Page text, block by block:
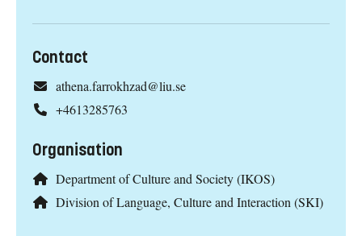
Contact
athena.farrokhzad@liu.se
+4613285763
Organisation
Department of Culture and Society (IKOS)
Division of Language, Culture and Interaction (SKI)